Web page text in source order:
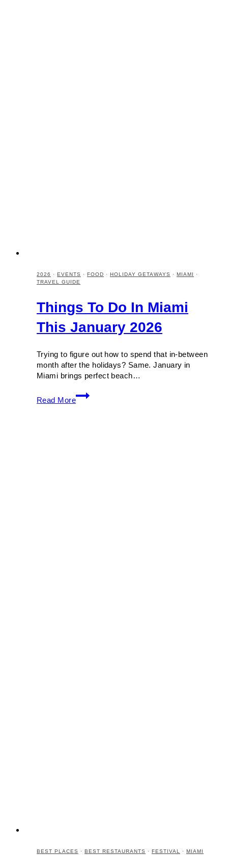
2026 · EVENTS · FOOD · HOLIDAY GETAWAYS · MIAMI
·
TRAVEL GUIDE
Things To Do In Miami
This January 2026
Trying to figure out how to spend that in-between
month after the holidays? Same. January in
Miami brings perfect beach…
Read More
Things
To
BEST PLACES · BEST RESTAURANTS · FESTIVAL · MIAMI